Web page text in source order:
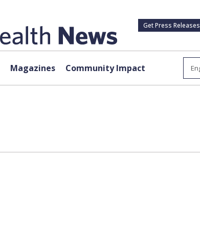
Get Press Releases
Magazines Community Impact